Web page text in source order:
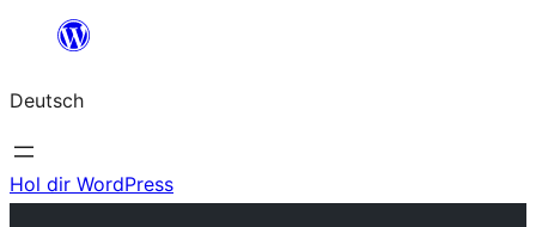
springen
Deutsch
Hol dir WordPress